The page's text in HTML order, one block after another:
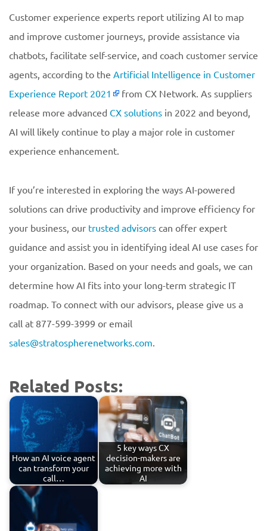
Customer experience experts report utilizing AI to map
and improve customer journeys, provide assistance via
chatbots, facilitate self-service, and coach customer service
agents, according to the Artificial Intelligence in Customer
Experience Report 2021
from CX Network. As suppliers
release more advanced CX solutions in 2022 and beyond,
AI will likely continue to play a major role in customer
experience enhancement.
If you’re interested in exploring the ways AI-powered
solutions can drive productivity and improve efficiency for
your business, our trusted advisors can offer expert
guidance and assist you in identifying ideal AI use cases for
your organization. Based on your needs and goals, we can
determine how AI fits into your long-term strategic IT
roadmap. To connect with our advisors, please give us a
call at 877-599-3999 or email
sales@stratospherenetworks.com.
Related Posts:
How an AI voice agent
can transform your
call…
5 key ways CX
decision-makers are
achieving more with
AI